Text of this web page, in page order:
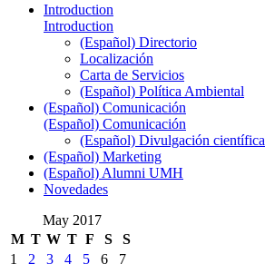
Introduction
Introduction
(Español) Directorio
Localización
Carta de Servicios
(Español) Política Ambiental
(Español) Comunicación
(Español) Comunicación
(Español) Divulgación científica
(Español) Marketing
(Español) Alumni UMH
Novedades
May 2017
M T W T F S
S
1
2 3 4 5 6
7